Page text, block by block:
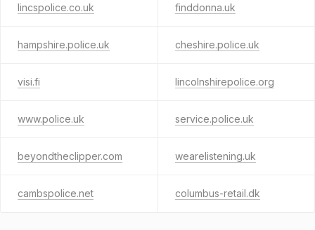
lincspolice.co.uk finddonna.uk
hampshire.police.uk cheshire.police.uk
visi.fi lincolnshirepolice.org
www.police.uk service.police.uk
beyondtheclipper.com wearelistening.uk
cambspolice.net columbus-retail.dk